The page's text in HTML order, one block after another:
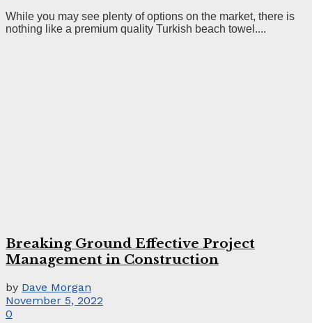
While you may see plenty of options on the market, there is
nothing like a premium quality Turkish beach towel....
Breaking Ground Effective Project
Management in Construction
by Dave Morgan
November 5, 2022
0